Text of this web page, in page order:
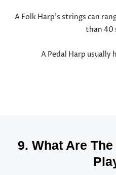
A Folk Harp’s strings can
than 40
A Pedal Harp usually
9. What Are